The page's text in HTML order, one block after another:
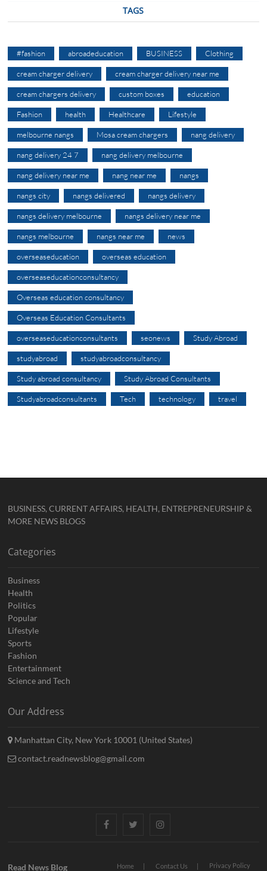
TAGS
#fashion abroadeducation BUSINESS Clothing
cream charger delivery cream charger delivery near me
cream chargers delivery custom boxes education
Fashion health Healthcare Lifestyle
melbourne nangs Mosa cream chargers nang delivery
nang delivery 24 7 nang delivery melbourne
nang delivery near me nang near me nangs
nangs city nangs delivered nangs delivery
nangs delivery melbourne nangs delivery near me
nangs melbourne nangs near me news
overseaseducation overseas education
overseaseducationconsultancy
Overseas education consultancy
Overseas Education Consultants
overseaseducationconsultants seonews Study Abroad
studyabroad studyabroadconsultancy
Study abroad consultancy Study Abroad Consultants
Studyabroadconsultants Tech technology travel
BUSINESS, CURRENT AFFAIRS, HEALTH, ENTREPRENEURSHIP &
MORE NEWS BLOGS
Categories
Business
Health
Politics
Popular
Lifestyle
Sports
Fashion
Entertainment
Science and Tech
Our Address
Manhattan City, New York 10001 (United States)
contact.readnewsblog@gmail.com
FacebookTwitterInstagram
Home Contact Us Privacy Policy
Read News Blog